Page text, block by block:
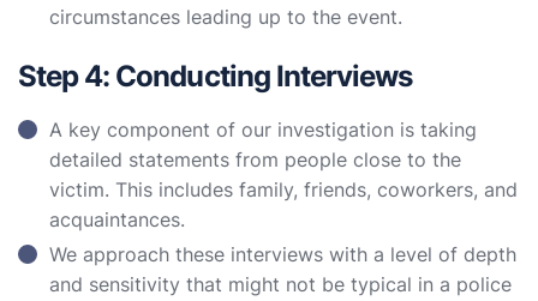
circumstances leading up to the event.
Step 4: Conducting Interviews
A key component of our investigation is taking
detailed statements from people close to the
victim. This includes family, friends, coworkers, and
acquaintances.
We approach these interviews with a level of depth
and sensitivity that might not be typical in a police